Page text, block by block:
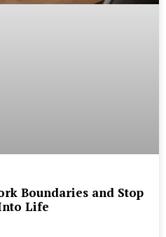
Boundaries and Stop
Life